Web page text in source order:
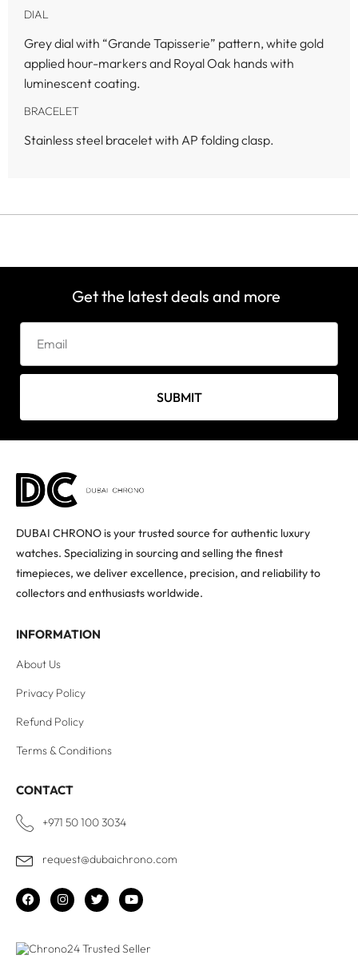
DIAL
Grey dial with “Grande Tapisserie” pattern, white gold
applied hour-markers and Royal Oak hands with
luminescent coating.
BRACELET
Stainless steel bracelet with AP folding clasp.
Get the latest deals and more
SUBMIT
DUBAI CHRONO is your trusted source for authentic luxury
watches. Specializing in sourcing and selling the finest
timepieces, we deliver excellence, precision, and reliability to
collectors and enthusiasts worldwide.
INFORMATION
About Us
Privacy Policy
Refund Policy
Terms & Conditions
CONTACT
+971 50 100 3034
request@dubaichrono.com